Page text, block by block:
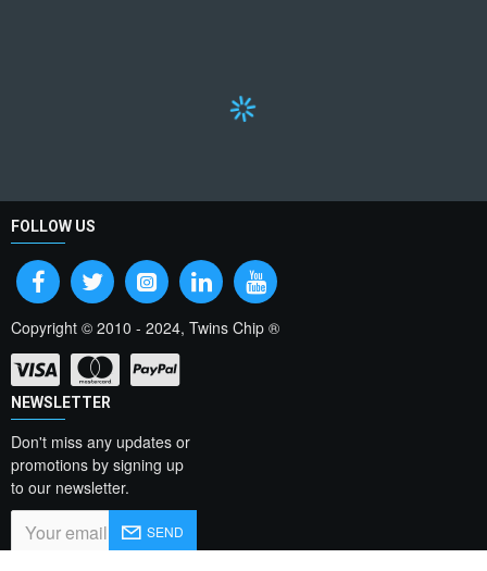
FOLLOW US
Copyright © 2010 - 2024, Twins Chip ®
NEWSLETTER
Don't miss any updates or
promotions by signing up
to our newsletter.
SEND